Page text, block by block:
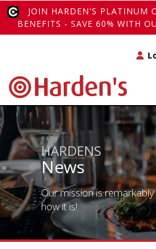
JOIN HARDEN'S PLATINUM
BENEFITS - SAVE 60% WITH
HARDENS
News
Our mission is
how it is!